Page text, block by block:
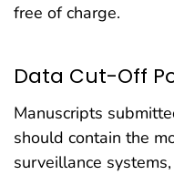
free of charge.
Data Cut-Off
Manuscripts
should contain the
surveillance